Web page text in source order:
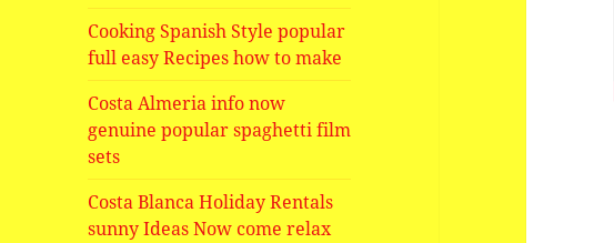
Cooking Spanish Style popular
full easy Recipes how to make
Costa Almeria info now
genuine popular spaghetti film
sets
Costa Blanca Holiday Rentals
sunny Ideas Now come relax